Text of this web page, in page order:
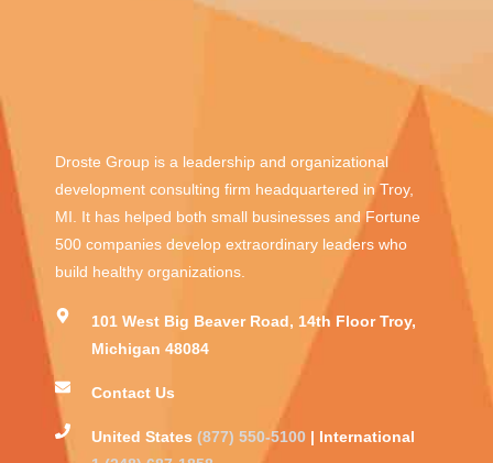
Droste Group is a leadership and organizational
development consulting firm headquartered in Troy,
MI. It has helped both small businesses and Fortune
500 companies develop extraordinary leaders who
build healthy organizations.
101 West Big Beaver Road, 14th Floor Troy,
Michigan 48084
Contact Us
United States (877) 550-5100| International